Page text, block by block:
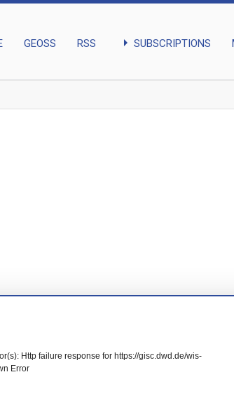
GEOSS RSS arrow_right SUBSCRIPTIONS
Http failure response for https://gisc.dwd.de/wis-
Error